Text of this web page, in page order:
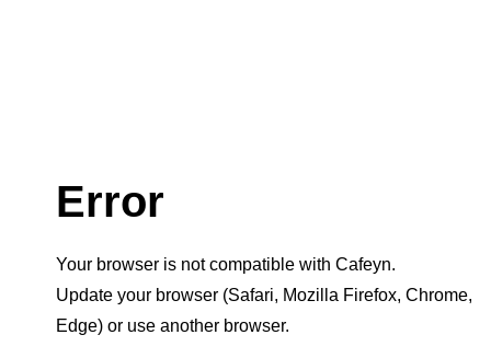
Error
Your browser is not compatible with Cafeyn.
Update your browser (Safari, Mozilla Firefox, Chrome,
Edge) or use another browser.